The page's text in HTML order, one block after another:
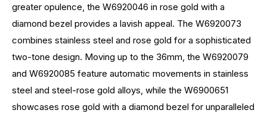
greater opulence, the W6920046 in rose gold with a
diamond bezel provides a lavish appeal. The W6920073
combines stainless steel and rose gold for a sophisticated
two-tone design. Moving up to the 36mm, the W6920079
and W6920085 feature automatic movements in stainless
steel and steel-rose gold alloys, while the W6900651
showcases rose gold with a diamond bezel for unparalleled